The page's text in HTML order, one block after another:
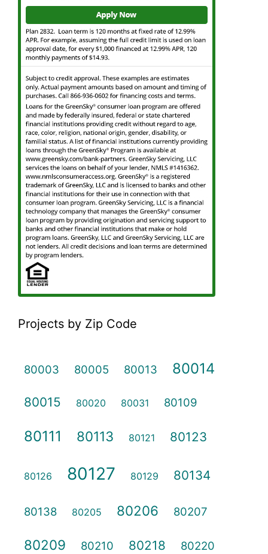
Projects by Zip Code
80003 80005 80013 80014
80015 80020 80031 80109
80111 80113 80121 80123
80126 80127 80129 80134
80138 80205 80206 80207
80209 80210 80218 80220